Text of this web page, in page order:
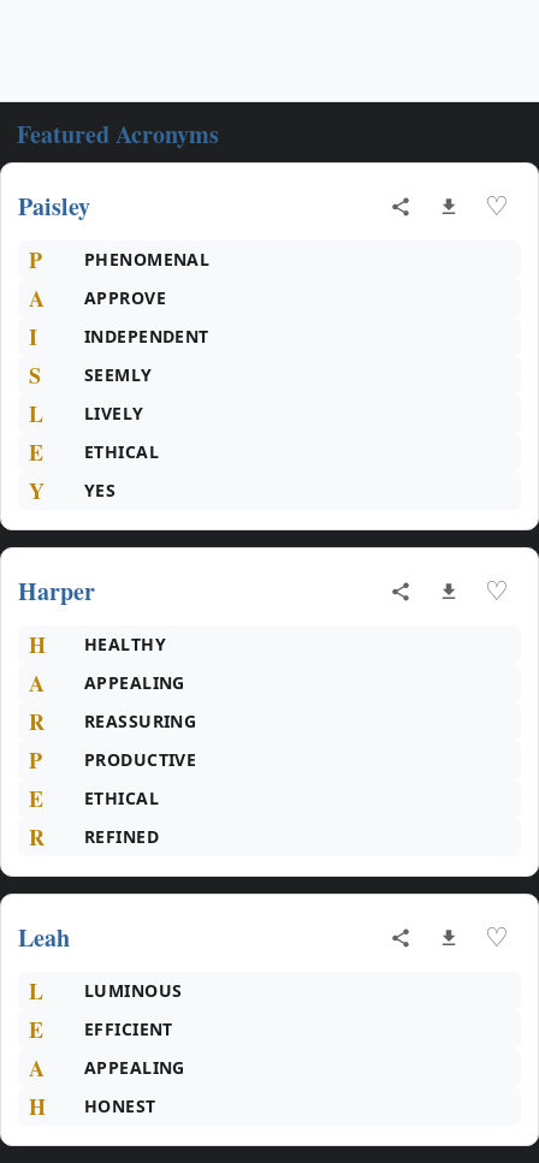
Featured Acronyms
Paisley ♡
P PHENOMENAL
A APPROVE
I INDEPENDENT
S SEEMLY
L LIVELY
E ETHICAL
Y YES
Harper ♡
H HEALTHY
A APPEALING
R REASSURING
P PRODUCTIVE
E ETHICAL
R REFINED
Leah ♡
L LUMINOUS
E EFFICIENT
A APPEALING
H HONEST